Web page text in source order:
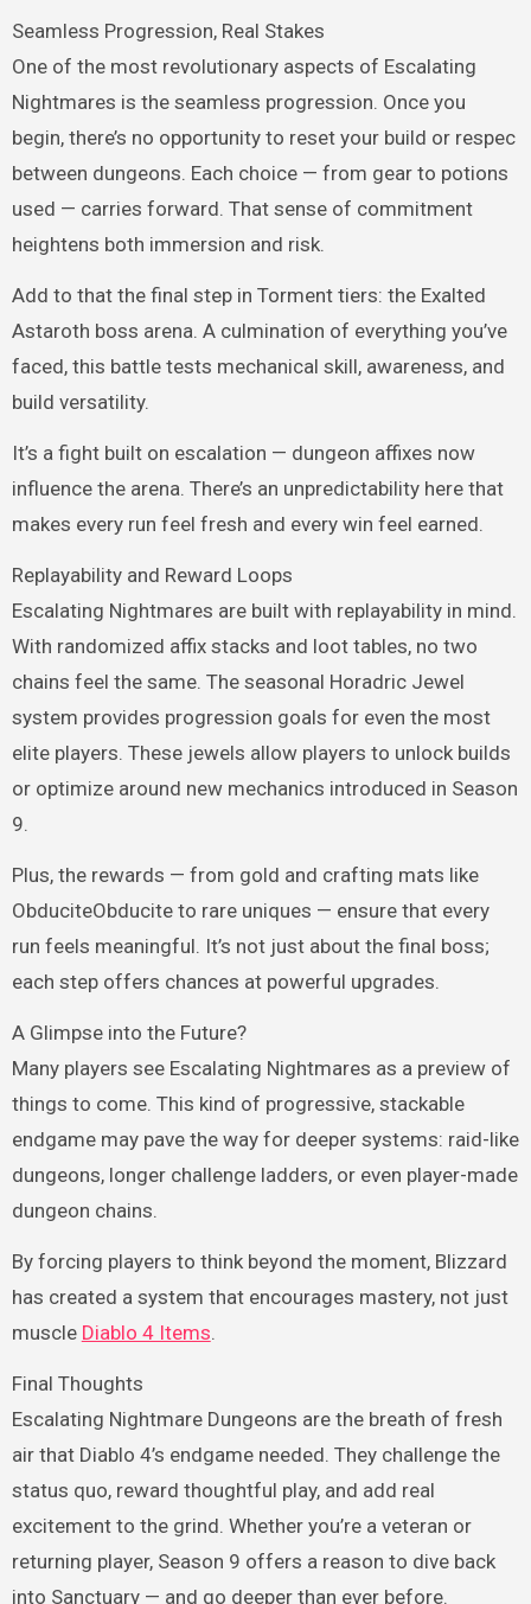
Seamless Progression, Real Stakes
One of the most revolutionary aspects of Escalating
Nightmares is the seamless progression. Once you
begin, there’s no opportunity to reset your build or respec
between dungeons. Each choice — from gear to potions
used — carries forward. That sense of commitment
heightens both immersion and risk.
Add to that the final step in Torment tiers: the Exalted
Astaroth boss arena. A culmination of everything you’ve
faced, this battle tests mechanical skill, awareness, and
build versatility.
It’s a fight built on escalation — dungeon affixes now
influence the arena. There’s an unpredictability here that
makes every run feel fresh and every win feel earned.
Replayability and Reward Loops
Escalating Nightmares are built with replayability in mind.
With randomized affix stacks and loot tables, no two
chains feel the same. The seasonal Horadric Jewel
system provides progression goals for even the most
elite players. These jewels allow players to unlock builds
or optimize around new mechanics introduced in Season
9.
Plus, the rewards — from gold and crafting mats like
ObduciteObducite to rare uniques — ensure that every
run feels meaningful. It’s not just about the final boss;
each step offers chances at powerful upgrades.
A Glimpse into the Future?
Many players see Escalating Nightmares as a preview of
things to come. This kind of progressive, stackable
endgame may pave the way for deeper systems: raid-like
dungeons, longer challenge ladders, or even player-made
dungeon chains.
By forcing players to think beyond the moment, Blizzard
has created a system that encourages mastery, not just
muscle Diablo 4 Items.
Final Thoughts
Escalating Nightmare Dungeons are the breath of fresh
air that Diablo 4’s endgame needed. They challenge the
status quo, reward thoughtful play, and add real
excitement to the grind. Whether you’re a veteran or
returning player, Season 9 offers a reason to dive back
into Sanctuary — and go deeper than ever before.